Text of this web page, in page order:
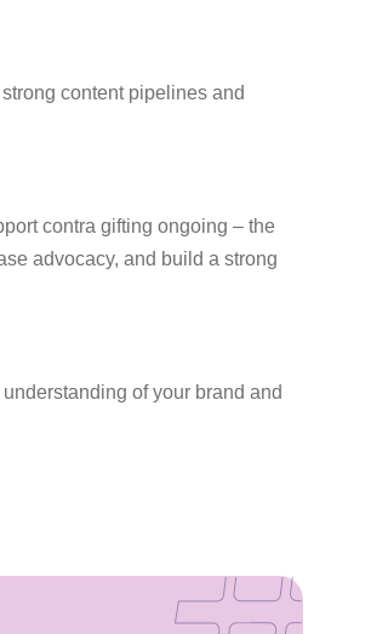
content pipelines and
contra gifting ongoing – the
advocacy, and build a strong
of your brand and